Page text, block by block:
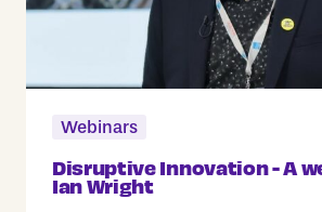
Webinars
Disruptive Innovation - A
Ian Wright